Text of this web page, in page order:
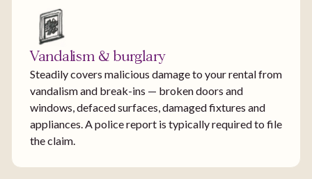
Vandalism & burglary
Steadily covers malicious damage to your rental from
vandalism and break-ins — broken doors and
windows, defaced surfaces, damaged fixtures and
appliances. A police report is typically required to file
the claim.